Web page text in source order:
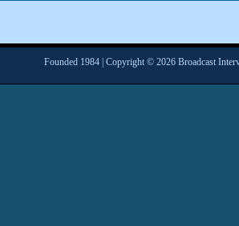
Founded 1984 | Copyright © 2026 Broadcast